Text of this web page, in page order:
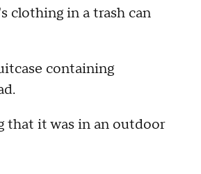
clothing in a trash can
containing
that it was in an outdoor